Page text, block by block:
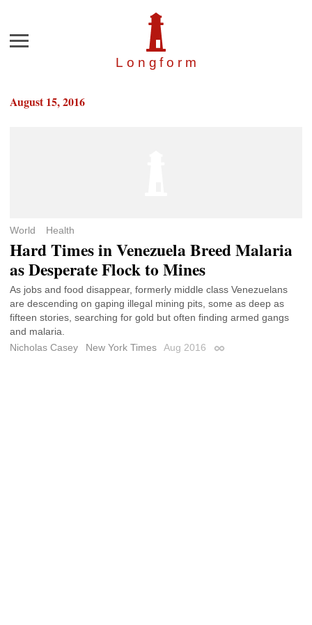
Longfor m
Menu
August 15, 2016
World Health
Hard Times in Venezuela Breed Malaria
as Desperate Flock to Mines
As jobs and food disappear, formerly middle class Venezuelans
are descending on gaping illegal mining pits, some as deep as
fifteen stories, searching for gold but often finding armed gangs
and malaria.
Nicholas Casey
New York Times Aug 2016 Permalink